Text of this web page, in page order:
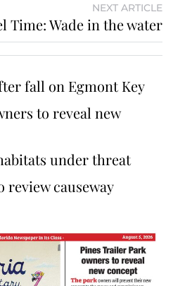
NEXT ARTICLE
Time: Wade in the water
fall on Egmont Key
to reveal new
under threat
causeway